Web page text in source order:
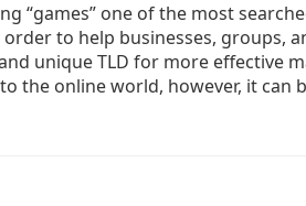
“games” one of the most
to help businesses, groups,
unique TLD for more effective
the online world, however, it can